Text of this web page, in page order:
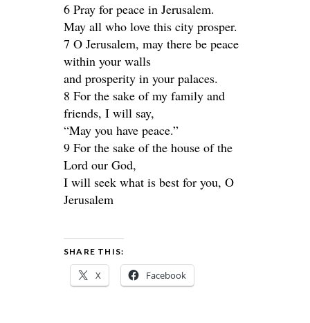
6 Pray for peace in Jerusalem.
May all who love this city prosper.
7 O Jerusalem, may there be peace
within your walls
and prosperity in your palaces.
8 For the sake of my family and
friends, I will say,
“May you have peace.”
9 For the sake of the house of the
Lord our God,
I will seek what is best for you, O
Jerusalem
SHARE THIS:
X Facebook